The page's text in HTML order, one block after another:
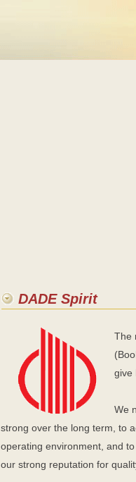
DADE Spirit
The
give
We
strong over the long term, to
operating environment, and
our strong reputation for